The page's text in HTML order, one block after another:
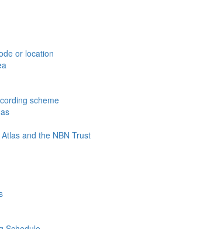
or location
scheme
and the NBN Trust